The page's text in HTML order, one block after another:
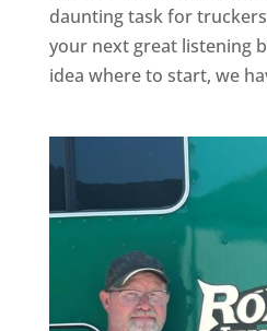
daunting task for
your next great listening
idea where to start, we